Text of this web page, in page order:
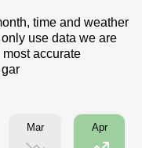
time and weather
use data we are
accurate
Mar Apr